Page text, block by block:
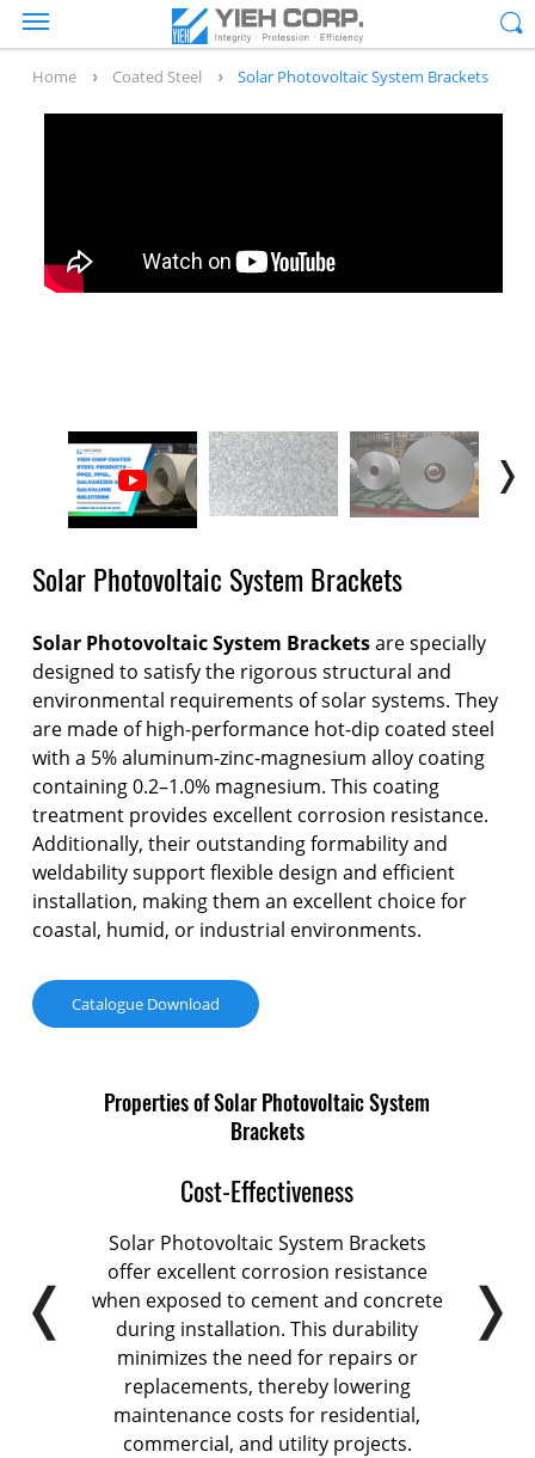
Home Coated Steel Solar Photovoltaic System Brackets
Solar Photovoltaic System Brackets
Solar Photovoltaic System Bracketsare specially
designed to satisfy the rigorous structural and
environmental requirements of solar systems. They
are made of high-performance hot-dip coated steel
with a 5% aluminum-zinc-magnesium alloy coating
containing 0.2–1.0% magnesium. This coating
treatment provides excellent corrosion resistance.
Additionally, their outstanding formability and
weldability support flexible design and efficient
installation, making them an excellent choice for
coastal, humid, or industrial environments.
Catalogue Download
Properties of Solar Photovoltaic System
Brackets
Cost-Effectiveness
Solar Photovoltaic System Brackets
offer excellent corrosion resistance
when exposed to cement and concrete
during installation. This durability
minimizes the need for repairs or
replacements, thereby lowering
maintenance costs for residential,
commercial, and utility projects.